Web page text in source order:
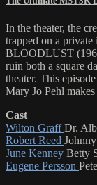
In the theater, the
trapped on a private
BLOODLUST
ruin both a square
theater. This
Mary Jo Pehl makes
Cast
Wilton GraffDr.
Robert Reed
June Kenney Betty
Eugene Persson